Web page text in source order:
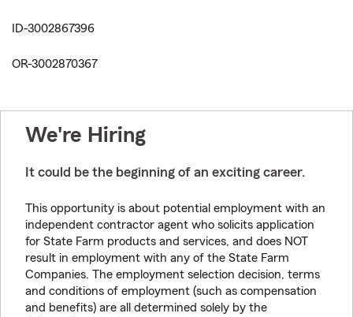
ID-3002867396
OR-3002870367
We're Hiring
It could be the beginning of an exciting career.
This opportunity is about potential employment with an
independent contractor agent who solicits application
for State Farm products and services, and does NOT
result in employment with any of the State Farm
Companies. The employment selection decision, terms
and conditions of employment (such as compensation
and benefits) are all determined solely by the